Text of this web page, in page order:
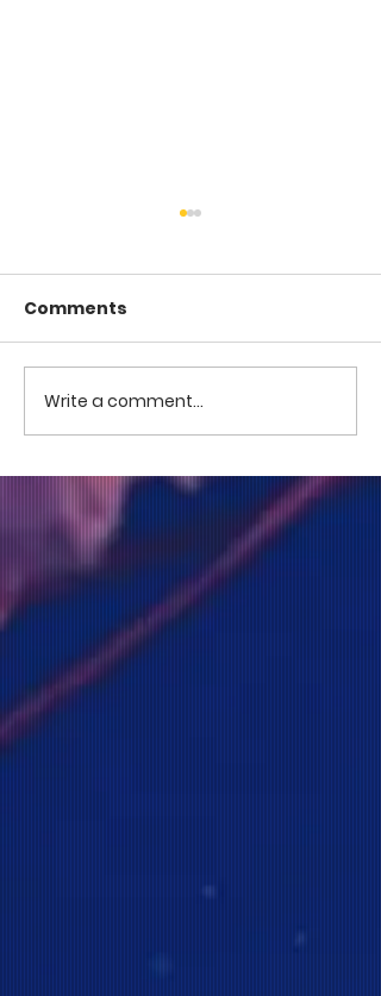
COME TO ME - PART 4
Comments
Write a comment...